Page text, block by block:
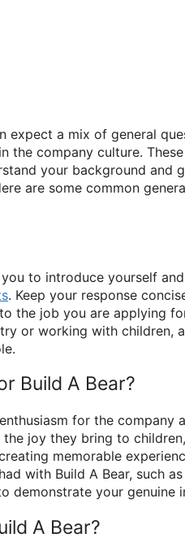
expect a mix of general
the company culture.
your background and
are some common
to introduce yourself
. Keep your response
the job you are applying
or working with children,
Build A Bear?
for the company
joy they bring to
memorable
with Build A Bear, such
demonstrate your genuine
A Bear?